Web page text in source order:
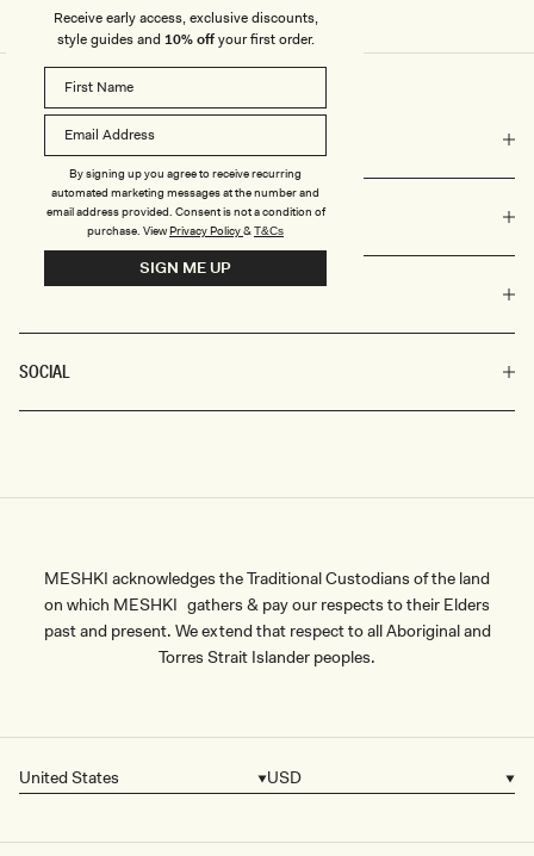
COMPANY
NEED HELP?
VALUES
SOCIAL
MESHKI acknowledges the Traditional Custodians of the land
on which MESHKI gathers & pay our respects to their Elders
past and present. We extend that respect to all Aboriginal and
Torres Strait Islander peoples.
Country/region
United States Currency
USD
Receive early access, exclusive discounts,
style guides and 10% offyour first order.
By signing up you agree to receive recurring
automated marketing messages at the number and
email address provided. Consent is not a condition of
purchase. ViewPrivacy Policy&T&Cs
SIGN ME UP